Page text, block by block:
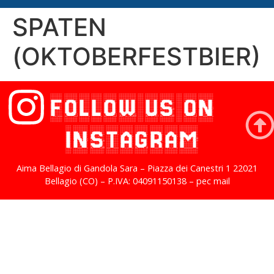
SPATEN
(OKTOBERFESTBIER)
FOLLOW US ON
INSTAGRAM
Aima Bellagio di Gandola Sara – Piazza dei Canestri 1 22021
Bellagio (CO) – P.IVA: 04091150138 – pec mail